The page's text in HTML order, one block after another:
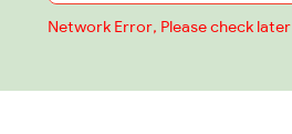
Network Error, Please check later